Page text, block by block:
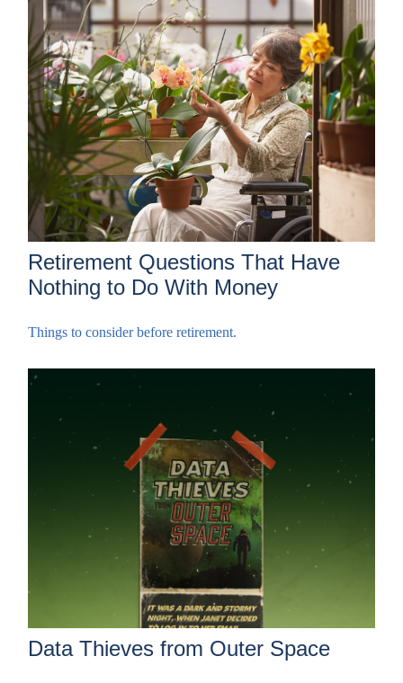
Retirement Questions That Have
Nothing to Do With Money
Things to consider before retirement.
Data Thieves from Outer Space